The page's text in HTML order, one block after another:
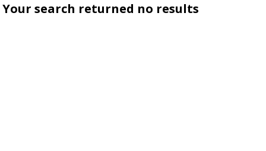
Your search returned no results